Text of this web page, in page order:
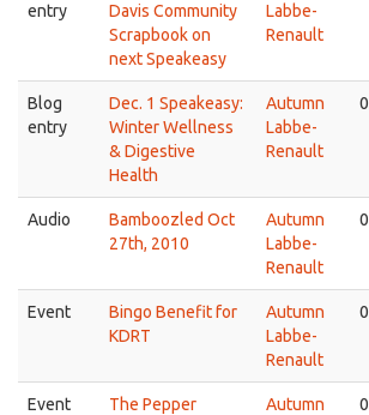
entry
Davis Community
Scrapbook on
next Speakeasy
Labbe-
Renault
Blog
entry
Dec. 1 Speakeasy:
Winter Wellness
& Digestive
Health
Autumn
Labbe-
Renault
0
Audio
Bamboozled Oct
27th, 2010
Autumn
Labbe-
Renault
0
Event
Bingo Benefit for
KDRT
Autumn
Labbe-
Renault
0
Event
The Pepper
Autumn
0